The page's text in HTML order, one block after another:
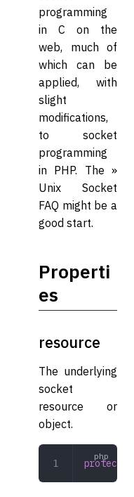
programming
in C on the
web, much of
which can be
applied, with
slight
modifications,
to socket
programming
in PHP. The »
Unix Socket
FAQ might be a
good start.
Properti
es
resource
The underlying
socket
resource or
object.
protected